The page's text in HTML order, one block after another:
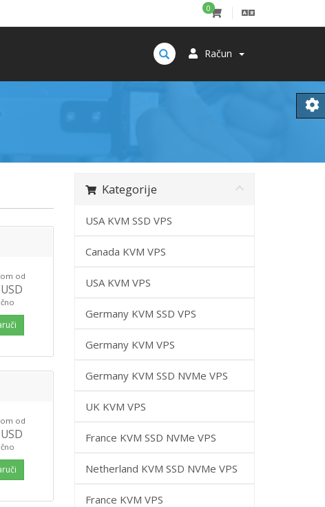
0
Račun
Kategorije
USA KVM SSD VPS
Canada KVM VPS
USA KVM VPS
Germany KVM SSD VPS
Germany KVM VPS
Germany KVM SSD NVMe VPS
UK KVM VPS
France KVM SSD NVMe VPS
Netherland KVM SSD NVMe VPS
France KVM VPS
od
od